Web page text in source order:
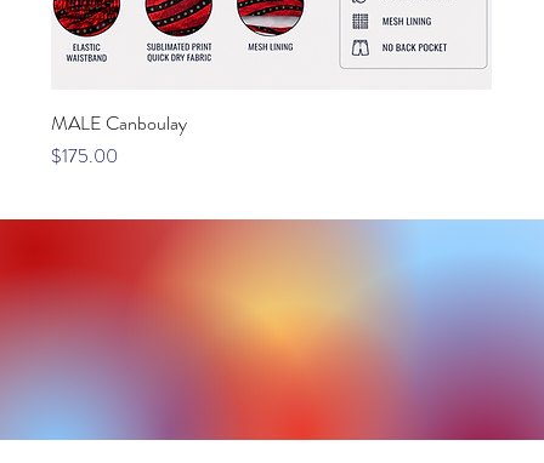
MALE Canboulay
Price
$175.00